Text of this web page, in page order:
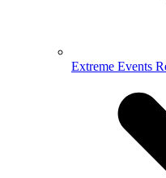
Extreme Events